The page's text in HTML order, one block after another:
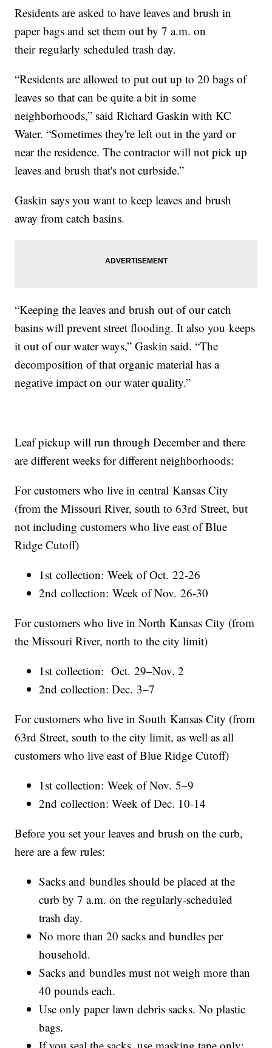
Residents are asked to have leaves and brush in
paper bags and set them out by 7 a.m. on
their regularly scheduled trash day.
“Residents are allowed to put out up to 20 bags of
leaves so that can be quite a bit in some
neighborhoods,” said Richard Gaskin with KC
Water. “Sometimes they're left out in the yard or
near the residence. The contractor will not pick up
leaves and brush that's not curbside.”
Gaskin says you want to keep leaves and brush
away from catch basins.
“Keeping the leaves and brush out of our catch
basins will prevent street flooding. It also you keeps
it out of our water ways,” Gaskin said. “The
decomposition of that organic material has a
negative impact on our water quality.”
Leaf pickup will run through December and there
are different weeks for different neighborhoods:
For customers who live in central Kansas City
(from the Missouri River, south to 63rd Street, but
not including customers who live east of Blue
Ridge Cutoff)
1st collection: Week of Oct. 22-26
2nd collection: Week of Nov. 26-30
For customers who live in North Kansas City (from
the Missouri River, north to the city limit)
1st collection: Oct. 29–Nov. 2
2nd collection: Dec. 3–7
For customers who live in South Kansas City (from
63rd Street, south to the city limit, as well as all
customers who live east of Blue Ridge Cutoff)
1st collection: Week of Nov. 5–9
2nd collection: Week of Dec. 10-14
Before you set your leaves and brush on the curb,
here are a few rules:
Sacks and bundles should be placed at the
curb by 7 a.m. on the regularly-scheduled
trash day.
No more than 20 sacks and bundles per
household.
Sacks and bundles must not weigh more than
40 pounds each.
Use only paper lawn debris sacks. No plastic
bags.